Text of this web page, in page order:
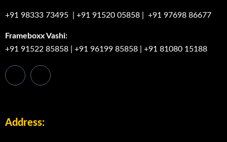
+91 98333 73495 +91 91520 05858 +91 97698 86677
Frameboxx Vashi:
+91 91522 85858
+91 96199 85858 +91 81080 15188
Address: